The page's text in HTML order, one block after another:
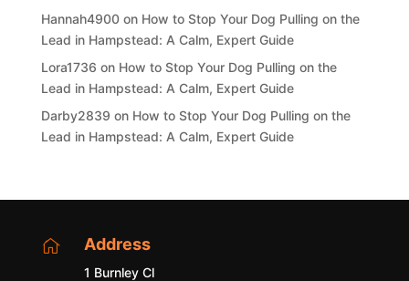
Hannah4900on How to Stop Your Dog Pulling on the
Lead in Hampstead: A Calm, Expert Guide
Lora1736 on How to Stop Your Dog Pulling on the
Lead in Hampstead: A Calm, Expert Guide
Darby2839 on How to Stop Your Dog Pulling on the
Lead in Hampstead: A Calm, Expert Guide
 Address
1 Burnley Cl